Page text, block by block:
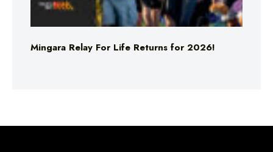
Mingara Relay For Life Returns for 2026!